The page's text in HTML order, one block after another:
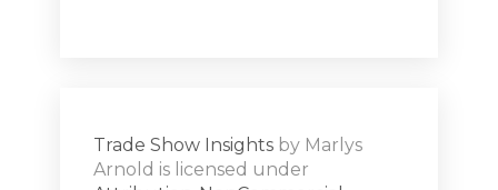
Trade Show Insightsby Marlys
Arnold is licensed under